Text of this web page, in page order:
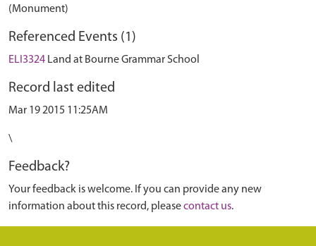
(Monument)
Referenced Events (1)
ELI3324 Land at Bourne Grammar School
Record last edited
Mar 19 2015 11:25AM
\
Feedback?
Your feedback is welcome. If you can provide any new
information about this record, pleasecontact us.